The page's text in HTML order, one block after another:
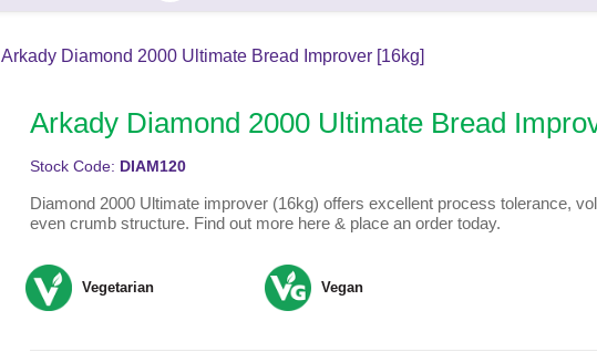
Arkady Diamond 2000 Ultimate Bread Improver [16kg]
Arkady Diamond 2000 Ultimate Bread
Stock Code: DIAM120
Diamond 2000 Ultimate improver (16kg) offers excellent process tolerance,
even crumb structure. Find out more here & place an order today.
Vegetarian Vegan